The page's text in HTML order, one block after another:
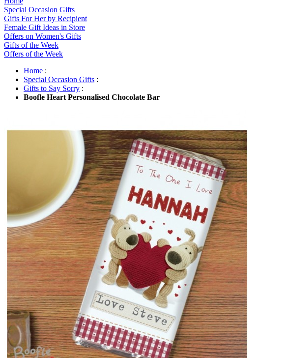
Special Occasion Gifts
Gifts For Her by Recipient
Female Gift Ideas in Store
Offers on Women's Gifts
Gifts of the Week
Offers of the Week
Home :
Special Occasion Gifts :
Gifts to Say Sorry :
Boofle Heart Personalised Chocolate Bar